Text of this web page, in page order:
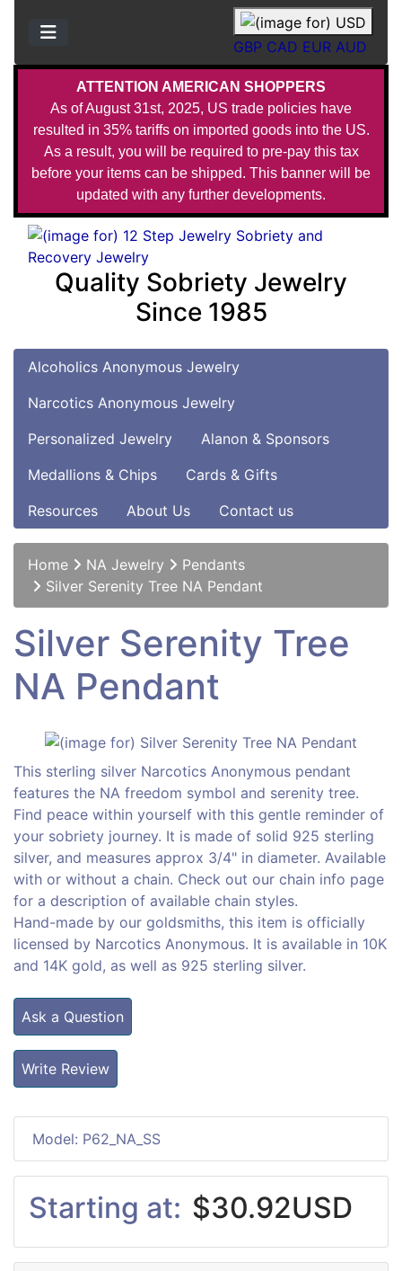
ATTENTION AMERICAN SHOPPERS
As of August 31st, 2025, US trade policies have
resulted in 35% tariffs on imported goods into the US.
As a result, you will be required to pre-pay this tax
before your items can be shipped. This banner will be
updated with any further developments.
GBP CAD EUR AUD
Quality Sobriety Jewelry
Since 1985
Alcoholics Anonymous Jewelry
Narcotics Anonymous Jewelry
Personalized Jewelry
Alanon & Sponsors
Medallions & Chips
Cards & Gifts
Resources
About Us Contact us
Home NA Jewelry
Pendants
Silver Serenity Tree NA Pendant
Silver Serenity Tree
NA Pendant
This sterling silver Narcotics Anonymous pendant
features the NA freedom symbol and serenity tree.
Find peace within yourself with this gentle reminder of
your sobriety journey. It is made of solid 925 sterling
silver, and measures approx 3/4" in diameter. Available
with or without a chain. Check out our chain info page
for a description of available chain styles.
Hand-made by our goldsmiths, this item is officially
licensed by Narcotics Anonymous. It is available in 10K
and 14K gold, as well as 925 sterling silver.
Ask a Question
Write Review
Model: P62_NA_SS
Starting at: $30.92USD